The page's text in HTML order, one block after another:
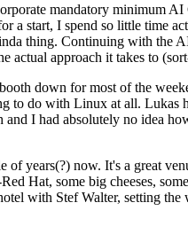
mandatory minimum AI
start, I spend so little time
thing. Continuing with the
actual approach it takes to
down for most of the
to do with Linux at all.
I had absolutely no idea
years(?) now. It's a great
Hat, some big cheeses,
with Stef Walter, setting